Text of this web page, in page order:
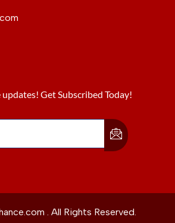
Get Subscribed Today!
. All Rights Reserved.